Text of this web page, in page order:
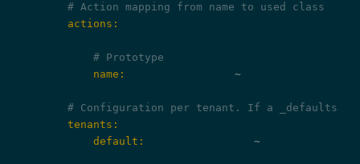
# Action mapping from name to used class
        actions:
# Prototype
            name:
                 ~
# Configuration per tenant. If a _defaults
        tenants:
            default:
                 ~